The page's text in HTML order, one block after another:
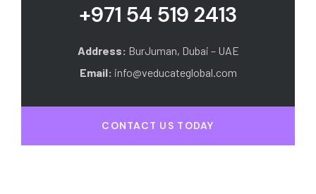
+971 54 519 2413
Address: BurJuman, Dubai – UAE
Email: info@veducateglobal.com
CONTACT US TODAY